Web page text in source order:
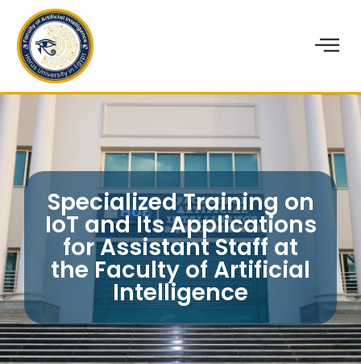
Specialized Training on
IoT and Its Applications
for Assistant Staff at
the Faculty of Artificial
Intelligence